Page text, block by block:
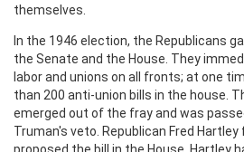
themselves.
In the 1946 election, the Republicans
the Senate and the House. They
labor and unions on all fronts; at one
than 200 anti-union bills in the house.
emerged out of the fray and was
Truman's veto. Republican Fred
proposed the bill in the House. Hartley